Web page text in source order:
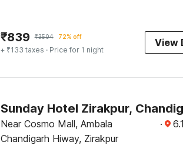
₹839 ₹3504 72% off
+ ₹133 taxes · Price for 1 night
View
Sunday Hotel Zirakpur,
Near Cosmo Mall, Ambala
Chandigarh Hiway, Zirakpur
· 6.1